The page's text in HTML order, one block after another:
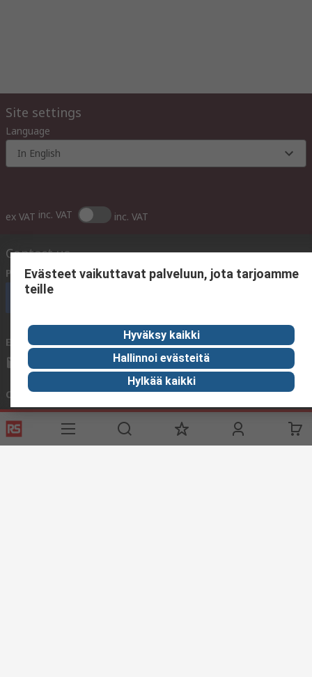
Site settings
Language
In English
ex VAT inc. VAT inc. VAT
Contact us
Phone us (available 10:00 – 14:00 EET)
Email us
We usually reply within 24 hours
sales@rsdelivers.fi
Connect with us
Evästeet vaikuttavat palveluun, jota tarjoamme
teille
Hyväksy kaikki
Hallinnoi evästeitä
Hylkää kaikki